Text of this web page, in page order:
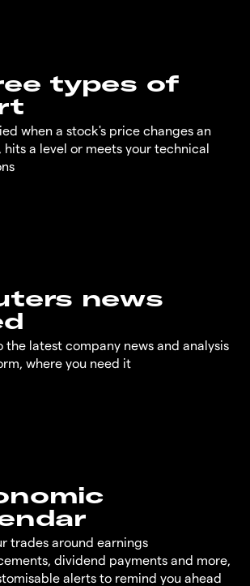
types of
when a stock's price changes an
hits a level or meets your technical
news
the latest company news and analysis
where you need it
trades around earnings
dividend payments and more,
alerts to remind you ahead